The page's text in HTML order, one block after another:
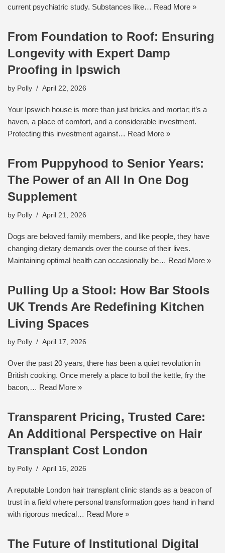
current psychiatric study. Substances like… Read More »
From Foundation to Roof: Ensuring
Longevity with Expert Damp
Proofing in Ipswich
by Polly April 22, 2026
Your Ipswich house is more than just bricks and mortar; it’s a
haven, a place of comfort, and a considerable investment.
Protecting this investment against… Read More »
From Puppyhood to Senior Years:
The Power of an All In One Dog
Supplement
by Polly April 21, 2026
Dogs are beloved family members, and like people, they have
changing dietary demands over the course of their lives.
Maintaining optimal health can occasionally be… Read More »
Pulling Up a Stool: How Bar Stools
UK Trends Are Redefining Kitchen
Living Spaces
by Polly April 17, 2026
Over the past 20 years, there has been a quiet revolution in
British cooking. Once merely a place to boil the kettle, fry the
bacon,… Read More »
Transparent Pricing, Trusted Care:
An Additional Perspective on Hair
Transplant Cost London
by Polly April 16, 2026
A reputable London hair transplant clinic stands as a beacon of
trust in a field where personal transformation goes hand in hand
with rigorous medical… Read More »
The Future of Institutional Digital